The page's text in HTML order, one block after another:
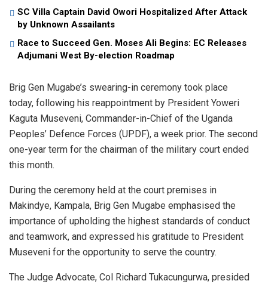
SC Villa Captain David Owori Hospitalized After Attack
by Unknown Assailants
Race to Succeed Gen. Moses Ali Begins: EC Releases
Adjumani West By-election Roadmap
Brig Gen Mugabe’s swearing-in ceremony took place
today, following his reappointment by President Yoweri
Kaguta Museveni, Commander-in-Chief of the Uganda
Peoples’ Defence Forces (UPDF), a week prior. The second
one-year term for the chairman of the military court ended
this month.
During the ceremony held at the court premises in
Makindye, Kampala, Brig Gen Mugabe emphasised the
importance of upholding the highest standards of conduct
and teamwork, and expressed his gratitude to President
Museveni for the opportunity to serve the country.
The Judge Advocate, Col Richard Tukacungurwa, presided